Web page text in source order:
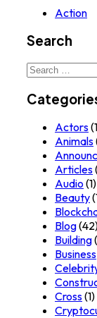
Action
Search
Search
Actors
Animals
Articles
Audio (1)
Beauty
Blog
Building
Business
Cross(1)